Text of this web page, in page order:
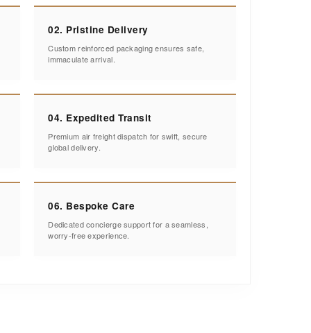
02. Pristine Delivery
Custom reinforced packaging ensures safe,
immaculate arrival.
04. Expedited Transit
Premium air freight dispatch for swift, secure
global delivery.
06. Bespoke Care
Dedicated concierge support for a seamless,
worry-free experience.